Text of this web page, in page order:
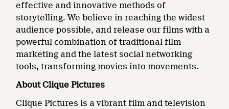
effective and innovative methods of
storytelling. We believe in reaching the widest
audience possible, and release our films with a
powerful combination of traditional film
marketing and the latest social networking
tools, transforming movies into movements.
About Clique Pictures
Clique Pictures is a vibrant film and television